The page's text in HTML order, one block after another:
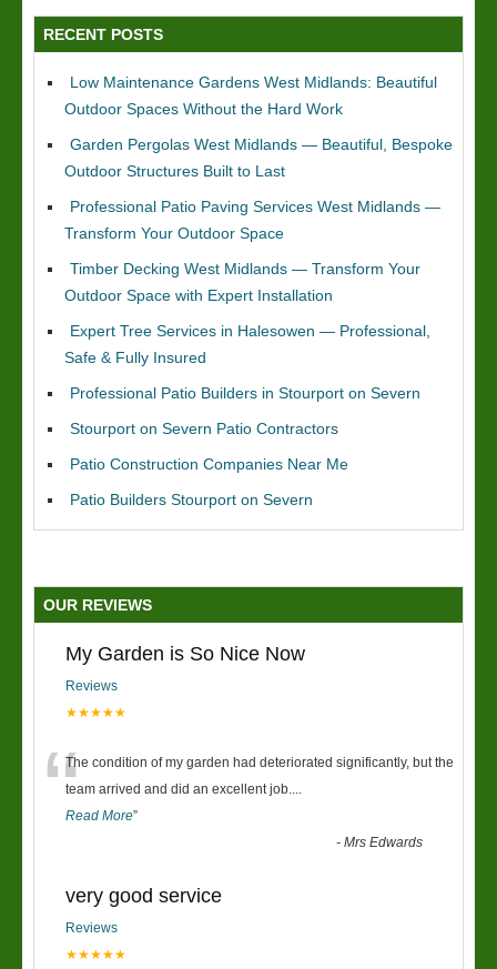
RECENT POSTS
Low Maintenance Gardens West Midlands: Beautiful
Outdoor Spaces Without the Hard Work
Garden Pergolas West Midlands — Beautiful, Bespoke
Outdoor Structures Built to Last
Professional Patio Paving Services West Midlands —
Transform Your Outdoor Space
Timber Decking West Midlands — Transform Your
Outdoor Space with Expert Installation
Expert Tree Services in Halesowen — Professional,
Safe & Fully Insured
Professional Patio Builders in Stourport on Severn
Stourport on Severn Patio Contractors
Patio Construction Companies Near Me
Patio Builders Stourport on Severn
OUR REVIEWS
My Garden is So Nice Now
Reviews
★★★★★
“The condition of my garden had deteriorated significantly, but the
team arrived and did an excellent job....
Read More”
-Mrs Edwards
very good service
Reviews
★★★★★